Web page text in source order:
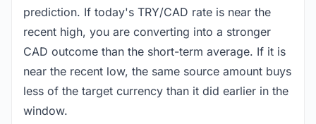
prediction. If today's TRY/CAD rate is near the
recent high, you are converting into a stronger
CAD outcome than the short-term average. If it is
near the recent low, the same source amount buys
less of the target currency than it did earlier in the
window.